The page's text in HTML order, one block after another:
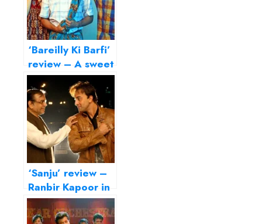
‘Bareilly Ki Barfi’
review – A sweet
small-town treat
‘Sanju’ review –
Ranbir Kapoor in
an unapologetic
hagiography